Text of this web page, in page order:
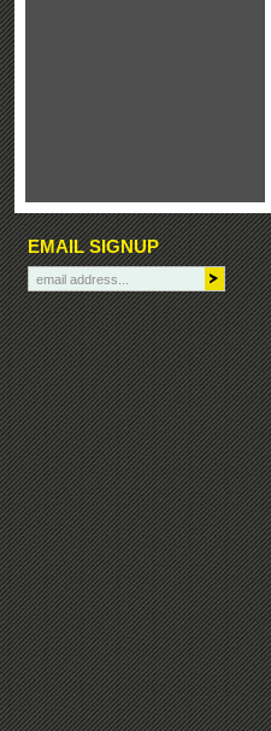
EMAIL SIGNUP